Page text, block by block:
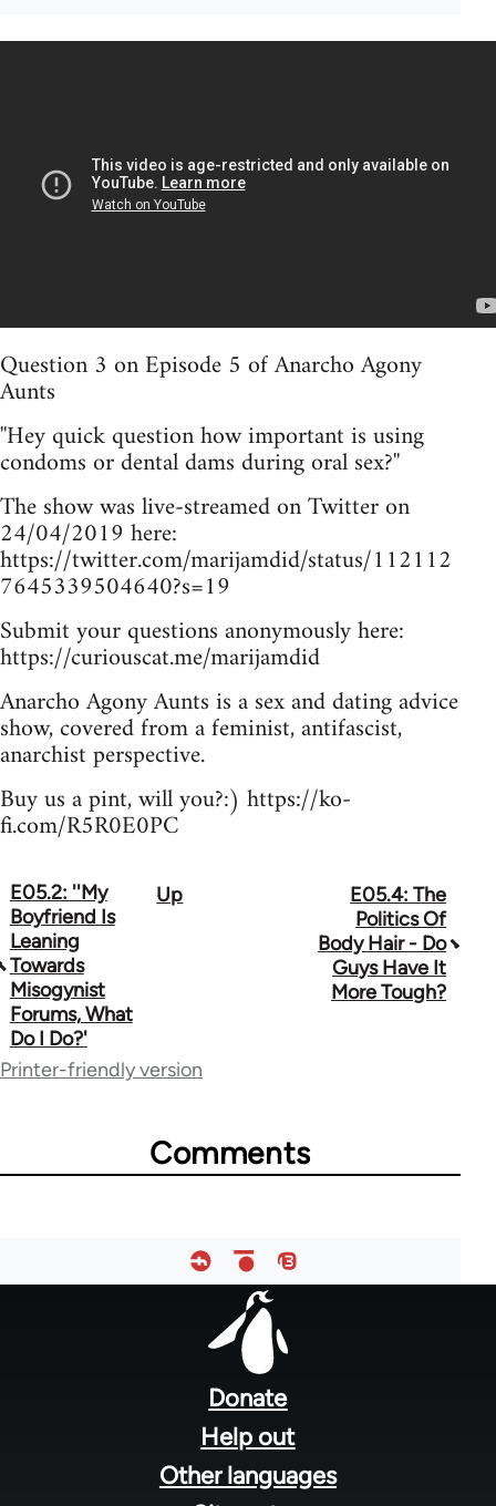
Question 3 on Episode 5 of Anarcho Agony
Aunts
''Hey quick question how important is using
condoms or dental dams during oral sex?''
The show was live-streamed on Twitter on
24/04/2019 here:
https://twitter.com/marijamdid/status/112112
7645339504640?s=19
Submit your questions anonymously here:
https://curiouscat.me/marijamdid
Anarcho Agony Aunts is a sex and dating advice
show, covered from a feminist, antifascist,
anarchist perspective.
Buy us a pint, will you?:) https://ko-
fi.com/R5R0E0PC
Book
traversal
links
for
64755
E05.2: ''My
Boyfriend Is
Leaning
Towards
Misogynist
Forums, What
Do I Do?'
Up
E05.4: The
Politics Of
Body Hair - Do
Guys Have It
More Tough?
Printer-friendly version
Comments
Donate
Help out
Other languages